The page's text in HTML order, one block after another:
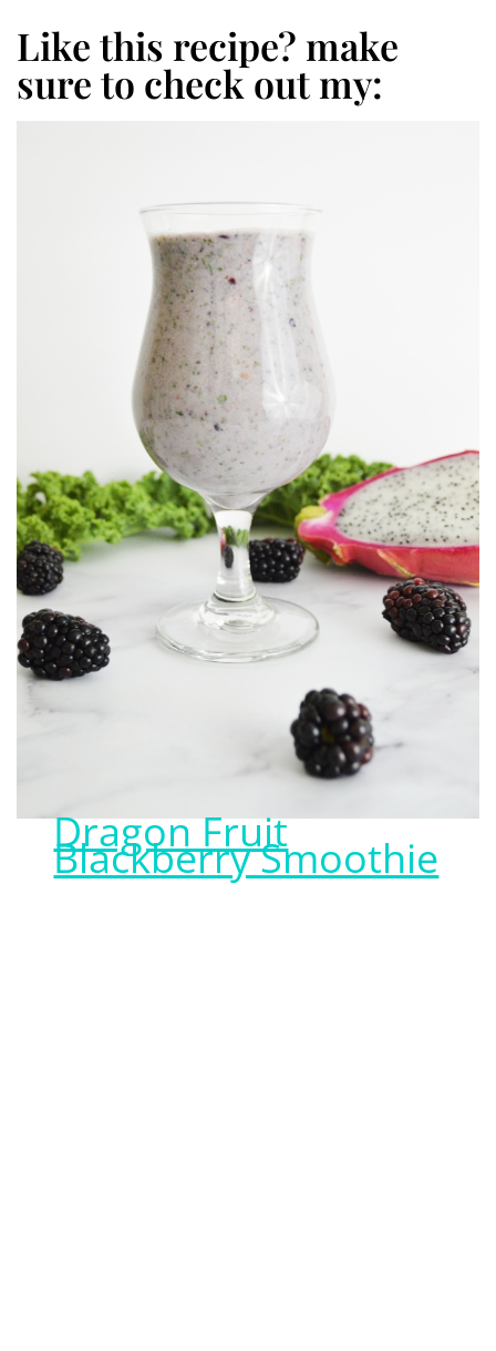
Like this recipe? make
sure to check out my:
Dragon Fruit
Blackberry Smoothie